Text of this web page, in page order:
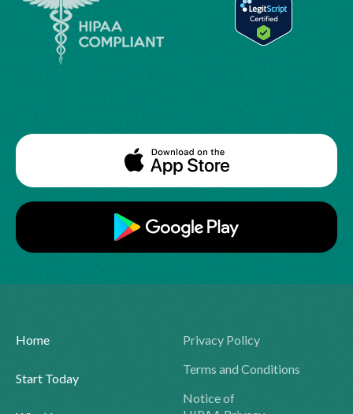
Home
Start Today
Privacy Policy
Terms and Conditions
Notice of